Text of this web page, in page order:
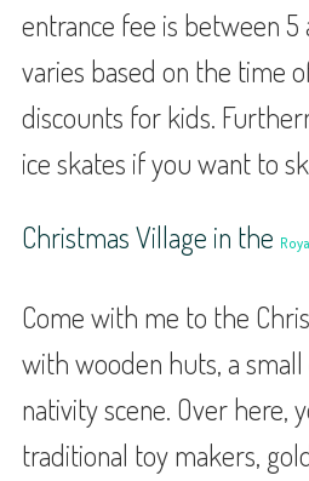
entrance fee is between 5
varies based on the time
discounts for kids.
ice skates if you want to
Christmas Village in the
Come with me to the
with wooden huts, a
nativity scene. Over here,
traditional toy makers,